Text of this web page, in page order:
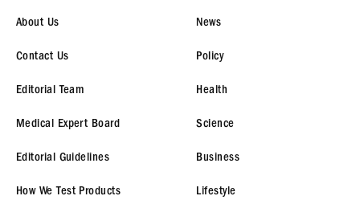
About Us
Contact Us
Editorial Team
Medical Expert Board
Editorial Guidelines
How We Test Products
News
Policy
Health
Science
Business
Lifestyle